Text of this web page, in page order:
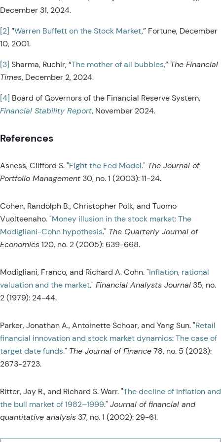
December 31, 2024.
[2] “Warren Buffett on the Stock Market,” Fortune, December
10, 2001.
[3] Sharma, Ruchir, “The mother of all bubbles,” The Financial
Times, December 2, 2024.
[4] Board of Governors of the Financial Reserve System,
Financial Stability Report, November 2024.
References
Asness, Clifford S. "Fight the Fed Model." The Journal of
Portfolio Management 30, no. 1 (2003): 11-24.
Cohen, Randolph B., Christopher Polk, and Tuomo
Vuolteenaho. "Money illusion in the stock market: The
Modigliani-Cohn hypothesis." The Quarterly Journal of
Economics120, no. 2 (2005): 639-668.
Modigliani, Franco, and Richard A. Cohn. "Inflation, rational
valuation and the market." Financial Analysts Journal 35, no.
2 (1979): 24-44.
Parker, Jonathan A., Antoinette Schoar, and Yang Sun. "Retail
financial innovation and stock market dynamics: The case of
target date funds." The Journal of Finance78, no. 5 (2023):
2673-2723.
Ritter, Jay R., and Richard S. Warr. "The decline of inflation and
the bull market of 1982–1999." Journal of financial and
quantitative analysis 37, no. 1 (2002): 29-61.